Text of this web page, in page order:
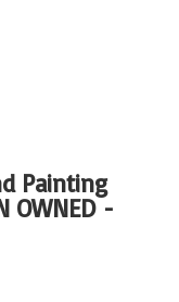
Painting
OWNED -